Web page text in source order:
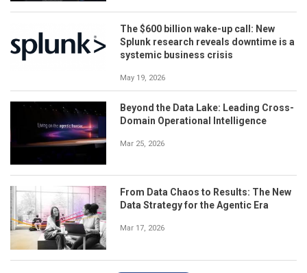
The $600 billion wake-up call: New
Splunk research reveals downtime is a
systemic business crisis
May 19, 2026
Beyond the Data Lake: Leading Cross-
Domain Operational Intelligence
Mar 25, 2026
From Data Chaos to Results: The New
Data Strategy for the Agentic Era
Mar 17, 2026